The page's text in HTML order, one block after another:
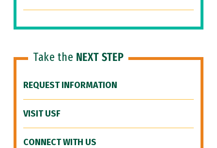
Take the NEXT STEP
REQUEST INFORMATION
VISIT USF
CONNECT WITH US